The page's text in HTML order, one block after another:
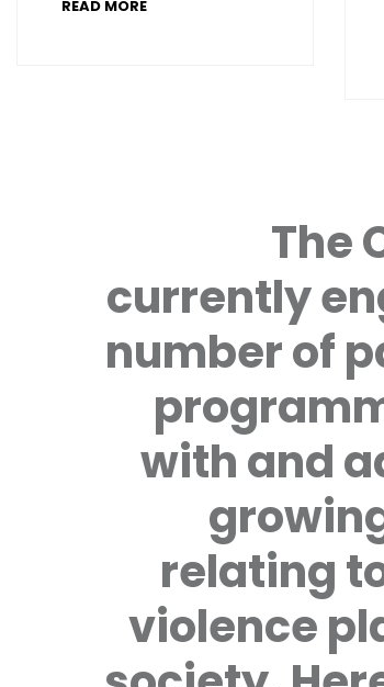
READ MORE
The
currently
number of
with and
relating
violence